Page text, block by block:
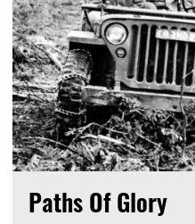
Paths Of Glory